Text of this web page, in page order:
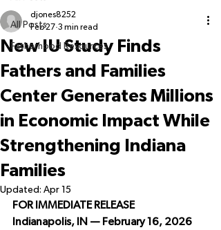
All Posts
Fatherhood Resources
New IU Study Finds
Fathers and Families
Center Generates Millions
in Economic Impact While
Strengthening Indiana
Families
djones8252
Feb 27 3 min read
Updated: Apr 15
FOR IMMEDIATE RELEASE
Indianapolis, IN — February 16, 2026